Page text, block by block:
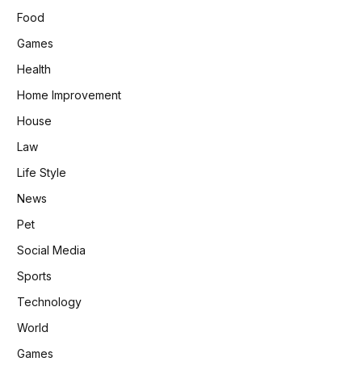
Food
Games
Health
Home Improvement
House
Law
Life Style
News
Pet
Social Media
Sports
Technology
World
Games